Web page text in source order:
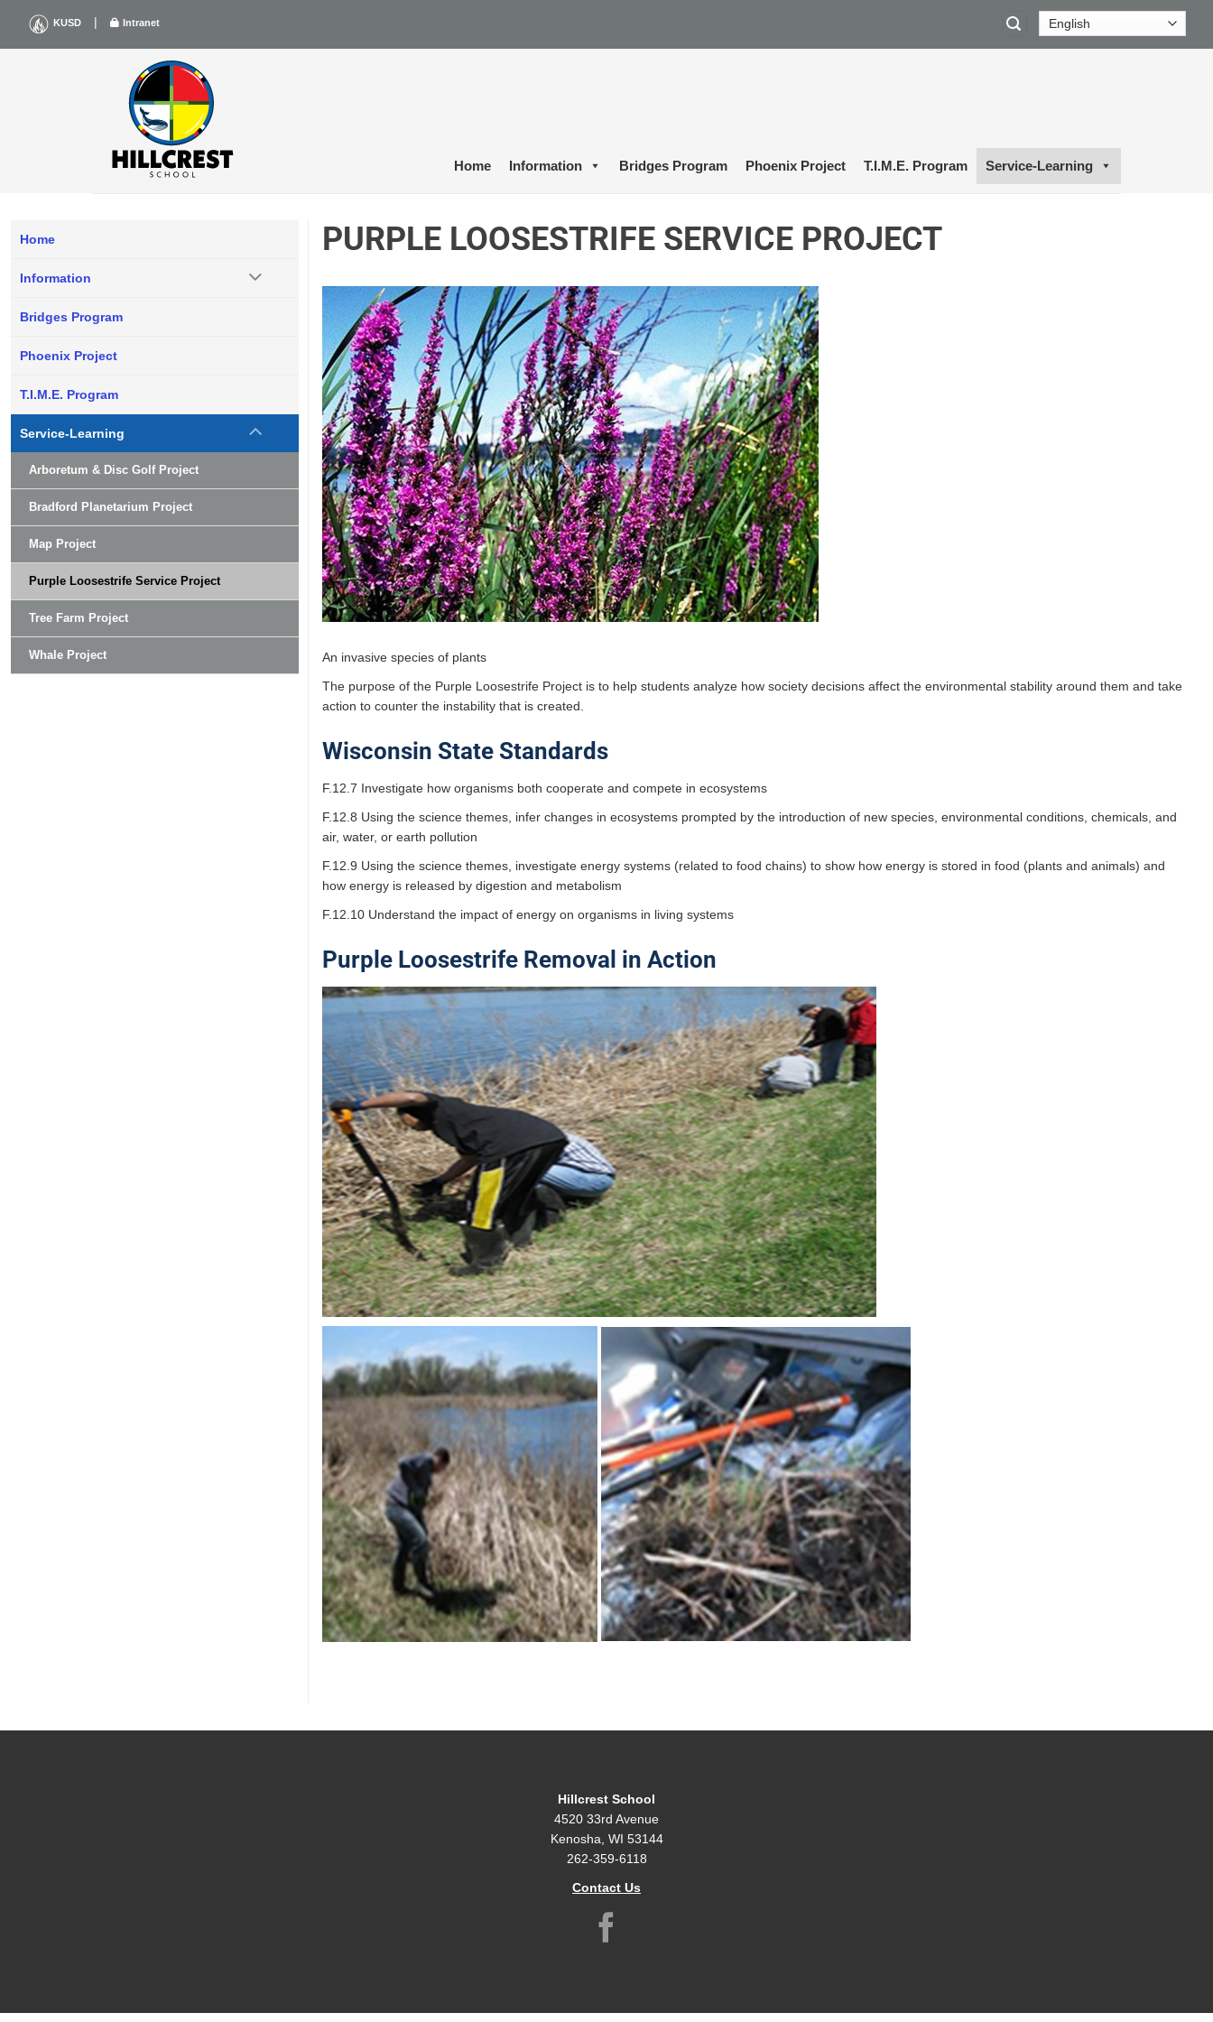
content
KUSD | Intranet
Home Information Bridges Program Phoenix Project T.I.M.E. Program Service-Learning
PURPLE LOOSESTRIFE SERVICE PROJECT
An invasive species of plants
The purpose of the Purple Loosestrife Project is to help students analyze how society decisions affect the environmental stability around them and take
action to counter the instability that is created.
Wisconsin State Standards
F.12.7 Investigate how organisms both cooperate and compete in ecosystems
F.12.8 Using the science themes, infer changes in ecosystems prompted by the introduction of new species, environmental conditions, chemicals, and
air, water, or earth pollution
F.12.9 Using the science themes, investigate energy systems (related to food chains) to show how energy is stored in food (plants and animals) and
how energy is released by digestion and metabolism
F.12.10 Understand the impact of energy on organisms in living systems
Purple Loosestrife Removal in Action
Home
Information
Bridges Program
Phoenix Project
T.I.M.E. Program
Service-Learning
Arboretum & Disc Golf Project
Bradford Planetarium Project
Map Project
Purple Loosestrife Service Project
Tree Farm Project
Whale Project
Hillcrest School
4520 33rd Avenue
Kenosha, WI 53144
262-359-6118
Contact Us